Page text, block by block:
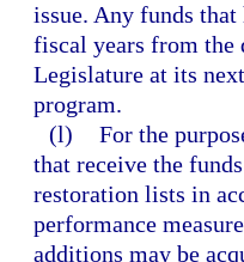
issue. Any funds that
fiscal years from the
Legislature at its
program.
(l) For the
that receive the
restoration lists in
performance
additions may be